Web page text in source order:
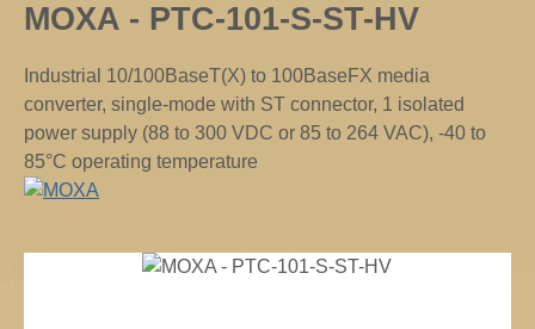
MOXA - PTC-101-S-ST-HV
Industrial 10/100BaseT(X) to 100BaseFX media
converter, single-mode with ST connector, 1 isolated
power supply (88 to 300 VDC or 85 to 264 VAC), -40 to
85°C operating temperature
Skip image gallery